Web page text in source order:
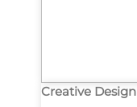
Creative Design